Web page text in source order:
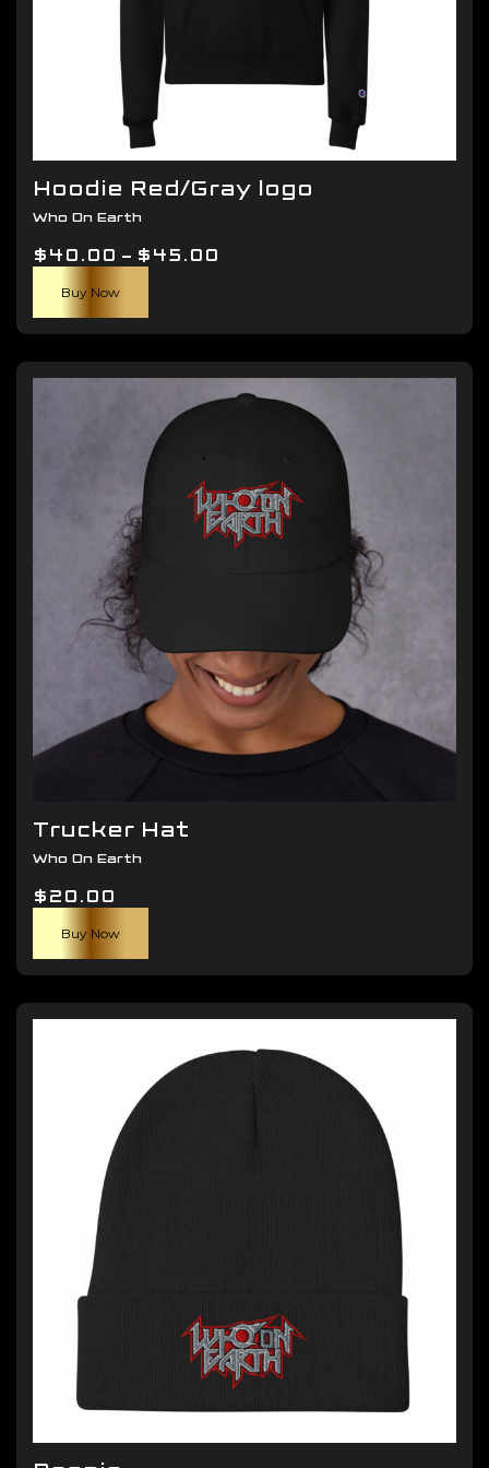
Hoodie Red/Gray logo
Who On Earth
$40.00 – $45.00
through
$45.00
Buy Now
has
multiple
variants.
The
options
may
chosen
page
Trucker Hat
Who On Earth
$20.00
Buy Now